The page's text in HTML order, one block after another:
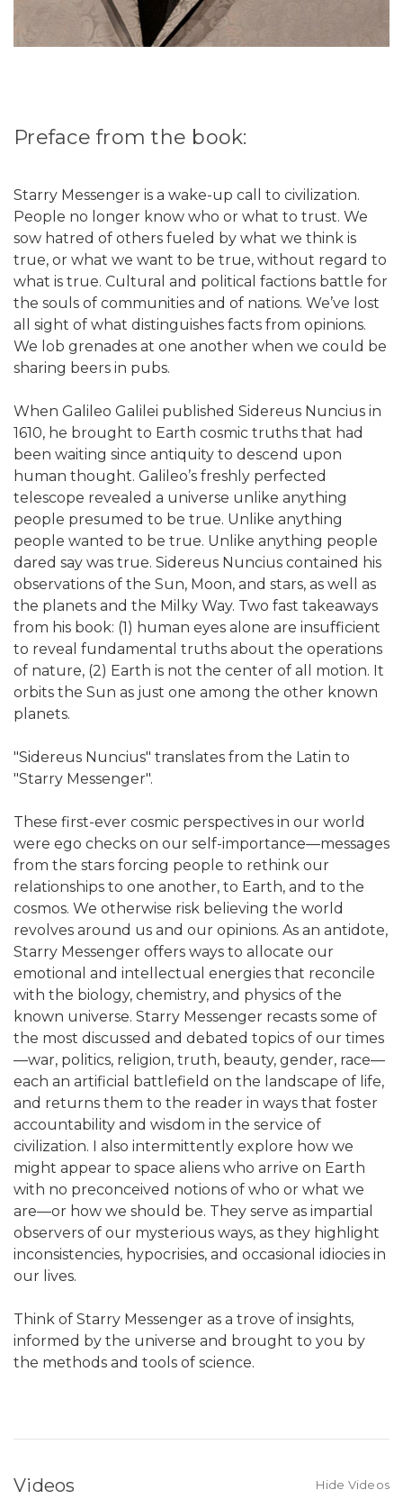
Preface from the book:
Starry Messenger is a wake-up call to civilization.
People no longer know who or what to trust. We
sow hatred of others fueled by what we think is
true, or what we want to be true, without regard to
what is true. Cultural and political factions battle for
the souls of communities and of nations. We’ve lost
all sight of what distinguishes facts from opinions.
We lob grenades at one another when we could be
sharing beers in pubs.
When Galileo Galilei published Sidereus Nuncius in
1610, he brought to Earth cosmic truths that had
been waiting since antiquity to descend upon
human thought. Galileo’s freshly perfected
telescope revealed a universe unlike anything
people presumed to be true. Unlike anything
people wanted to be true. Unlike anything people
dared say was true. Sidereus Nuncius contained his
observations of the Sun, Moon, and stars, as well as
the planets and the Milky Way. Two fast takeaways
from his book: (1) human eyes alone are insufficient
to reveal fundamental truths about the operations
of nature, (2) Earth is not the center of all motion. It
orbits the Sun as just one among the other known
planets.
"Sidereus Nuncius" translates from the Latin to
"Starry Messenger".
These first-ever cosmic perspectives in our world
were ego checks on our self-importance—messages
from the stars forcing people to rethink our
relationships to one another, to Earth, and to the
cosmos. We otherwise risk believing the world
revolves around us and our opinions. As an antidote,
Starry Messenger offers ways to allocate our
emotional and intellectual energies that reconcile
with the biology, chemistry, and physics of the
known universe. Starry Messenger recasts some of
the most discussed and debated topics of our times
—war, politics, religion, truth, beauty, gender, race—
each an artificial battlefield on the landscape of life,
and returns them to the reader in ways that foster
accountability and wisdom in the service of
civilization. I also intermittently explore how we
might appear to space aliens who arrive on Earth
with no preconceived notions of who or what we
are—or how we should be. They serve as impartial
observers of our mysterious ways, as they highlight
inconsistencies, hypocrisies, and occasional idiocies in
our lives.
Think of Starry Messenger as a trove of insights,
informed by the universe and brought to you by
the methods and tools of science.
Videos Hide Videos